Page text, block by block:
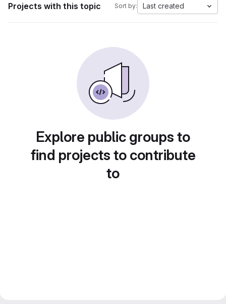
Projects with this topic Sort by: Last created
Explore public groups to
find projects to contribute
to